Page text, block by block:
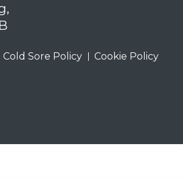
Cold Sore Policy
Cookie Policy